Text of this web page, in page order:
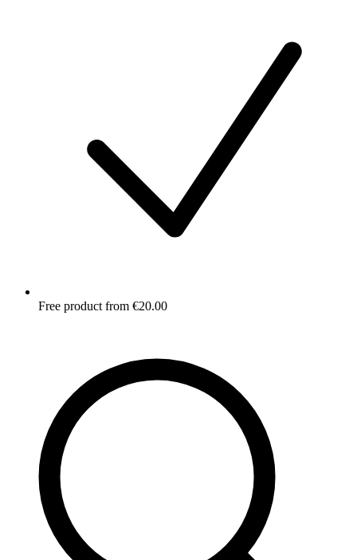
Free product from €20.00